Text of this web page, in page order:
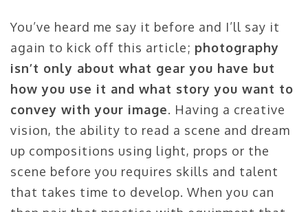
You’ve heard me say it before and I’ll say it
again to kick off this article; photography
isn’t only about what gear you have but
how you use it and what story you want to
convey with your image. Having a creative
vision, the ability to read a scene and dream
up compositions using light, props or the
scene before you requires skills and talent
that takes time to develop. When you can